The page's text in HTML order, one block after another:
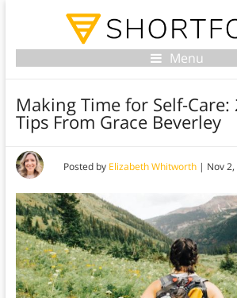
Menu
Making Time for Self-Care:
Tips From Grace Beverley
Posted by Elizabeth Whitworth| Nov